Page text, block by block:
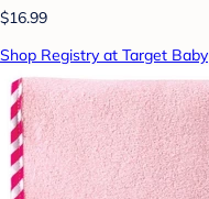
$16.99
Shop Registry at Target Baby